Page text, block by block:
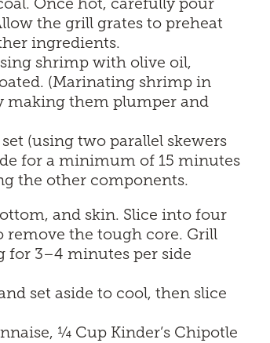
Once hot, carefully pour
the grill grates to preheat
ingredients.
shrimp with olive oil,
(Marinating shrimp in
making them plumper and
(using two parallel skewers
for a minimum of 15 minutes
the other components.
and skin. Slice into four
remove the tough core. Grill
for 3–4 minutes per side
set aside to cool, then slice
¼ Cup Kinder’s Chipotle